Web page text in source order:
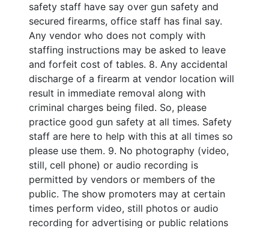
safety staff have say over gun safety and
secured firearms, office staff has final say.
Any vendor who does not comply with
staffing instructions may be asked to leave
and forfeit cost of tables. 8. Any accidental
discharge of a firearm at vendor location will
result in immediate removal along with
criminal charges being filed. So, please
practice good gun safety at all times. Safety
staff are here to help with this at all times so
please use them. 9. No photography (video,
still, cell phone) or audio recording is
permitted by vendors or members of the
public. The show promoters may at certain
times perform video, still photos or audio
recording for advertising or public relations